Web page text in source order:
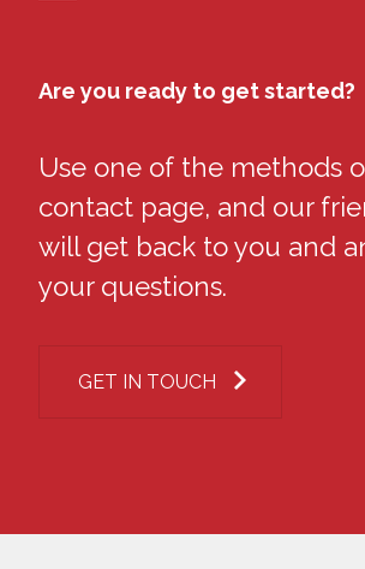
Are you ready to get started?
Use one of the methods
contact page, and our
will get back to you and
your questions.
GET IN TOUCH